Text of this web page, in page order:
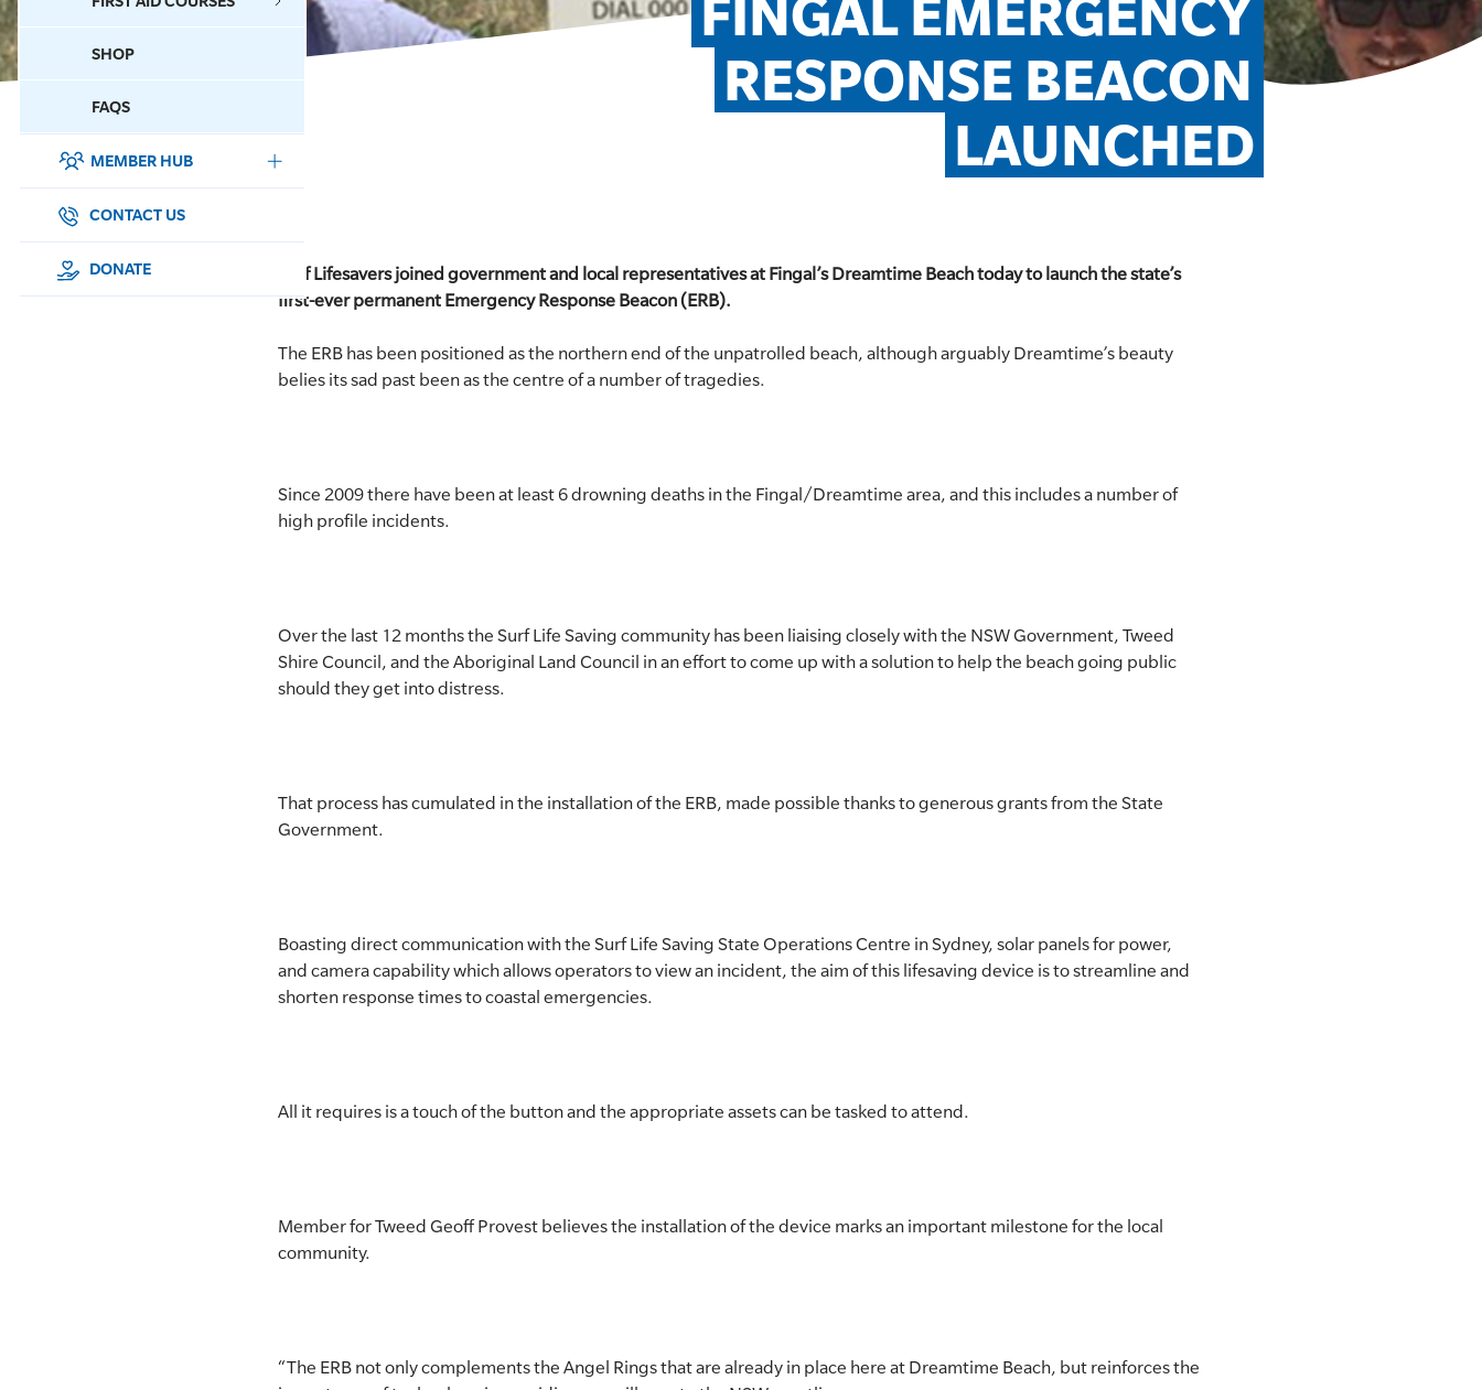
SHOP
FAQS
MEMBER HUB
SURF SPORTS
MEMBERSHIP
CONTACT US
DONATE
FINGAL EMERGENCY
RESPONSE BEACON
LAUNCHED
Surf Lifesavers joined government and local representatives at Fingal’s Dreamtime Beach today to launch the state’s
first-ever permanent Emergency Response Beacon (ERB).
The ERB has been positioned as the northern end of the unpatrolled beach, although arguably Dreamtime’s beauty
belies its sad past been as the centre of a number of tragedies.
Since 2009 there have been at least 6 drowning deaths in the Fingal/Dreamtime area, and this includes a number of
high profile incidents.
Over the last 12 months the Surf Life Saving community has been liaising closely with the NSW Government, Tweed
Shire Council, and the Aboriginal Land Council in an effort to come up with a solution to help the beach going public
should they get into distress.
That process has cumulated in the installation of the ERB, made possible thanks to generous grants from the State
Government.
Boasting direct communication with the Surf Life Saving State Operations Centre in Sydney, solar panels for power,
and camera capability which allows operators to view an incident, the aim of this lifesaving device is to streamline and
shorten response times to coastal emergencies.
All it requires is a touch of the button and the appropriate assets can be tasked to attend.
Member for Tweed Geoff Provest believes the installation of the device marks an important milestone for the local
community.
“The ERB not only complements the Angel Rings that are already in place here at Dreamtime Beach, but reinforces the